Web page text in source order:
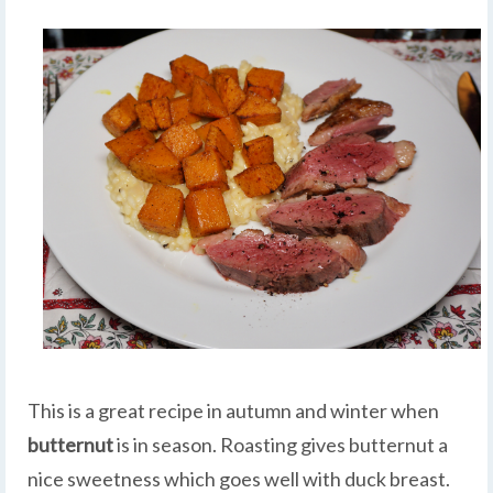
This is a great recipe in autumn and winter when
butternutis in season. Roasting gives butternut a
nice sweetness which goes well with duck breast.